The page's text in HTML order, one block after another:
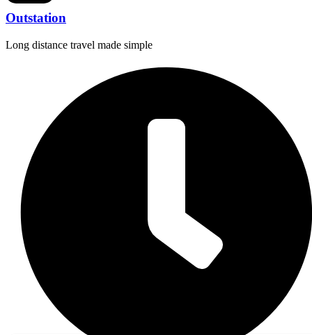
Outstation
Long distance travel made simple